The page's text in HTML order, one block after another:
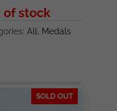
of stock
All, Medals
SOLD OUT